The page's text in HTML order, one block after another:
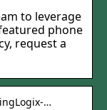
to leverage
phone
request a
…